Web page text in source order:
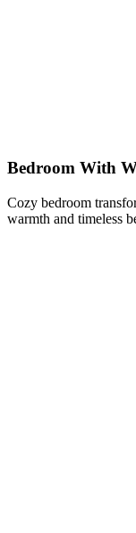
Bedroom With
Cozy bedroom
warmth and timeless